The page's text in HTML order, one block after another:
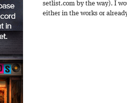
setlist.com by the way). I
either in the works or